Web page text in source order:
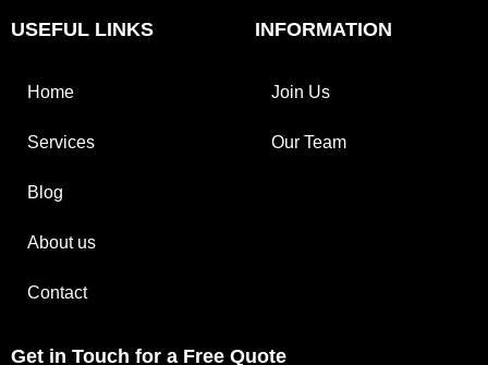
USEFUL LINKS
Home
Services
Blog
About us
Contact
INFORMATION
Join Us
Our Team
Get in Touch for a Free Quote